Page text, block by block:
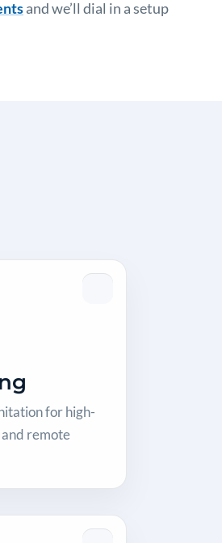
and we’ll dial in a setup
for high-
remote